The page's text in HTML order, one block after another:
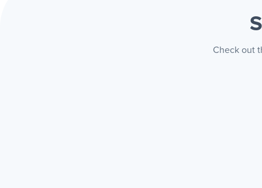
Check out